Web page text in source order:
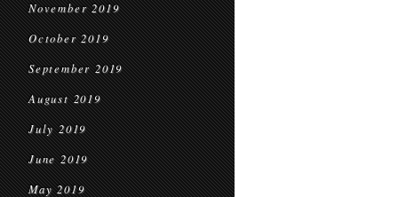
November 2019
October 2019
September 2019
August 2019
July 2019
June 2019
May 2019